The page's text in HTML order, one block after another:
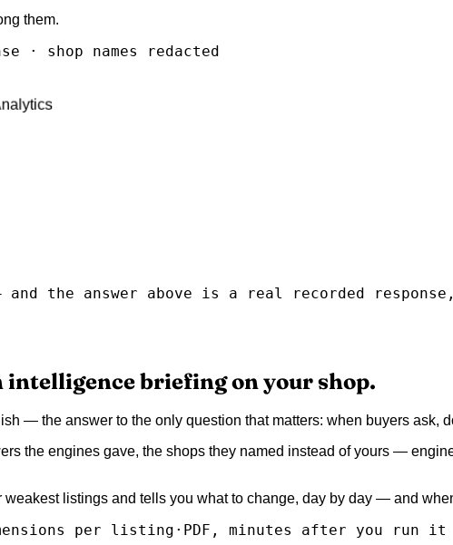
them.
· shop names redacted
the answer above is a real recorded response,
briefing on your shop.
— the answer to the only question that matters: when buyers ask,
the engines gave, the shops they named instead of yours —
weakest listings and tells you what to change, day by day — and
per listing · PDF, minutes after you run it